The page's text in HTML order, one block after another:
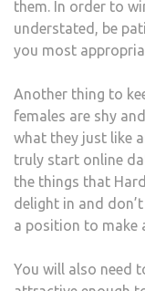
them. In order to
understated, be
you most
Another thing to
females are shy
what they just like
truly start online
the things that
delight in and
a position to make
You will also need